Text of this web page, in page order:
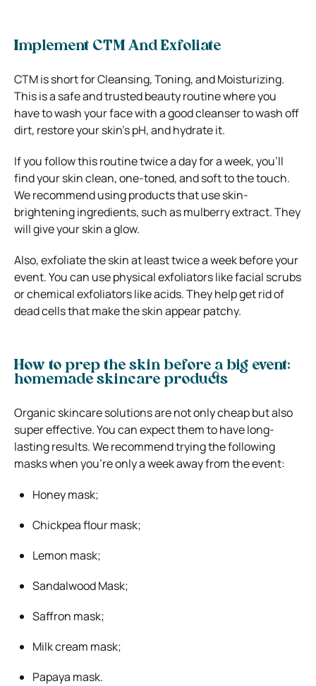
Implement CTM And Exfoliate
CTM is short for Cleansing, Toning, and Moisturizing.
This is a safe and trusted beauty routine where you
have to wash your face with a good cleanser to wash off
dirt, restore your skin’s pH, and hydrate it.
If you follow this routine twice a day for a week, you’ll
find your skin clean, one-toned, and soft to the touch.
We recommend using products that use skin-
brightening ingredients, such as mulberry extract. They
will give your skin a glow.
Also, exfoliate the skin at least twice a week before your
event. You can use physical exfoliators like facial scrubs
or chemical exfoliators like acids. They help get rid of
dead cells that make the skin appear patchy.
How to prep the skin before a big event:
homemade skincare products
Organic skincare solutions are not only cheap but also
super effective. You can expect them to have long-
lasting results. We recommend trying the following
masks when you’re only a week away from the event:
Honey mask;
Chickpea flour mask;
Lemon mask;
Sandalwood Mask;
Saffron mask;
Milk cream mask;
Papaya mask.